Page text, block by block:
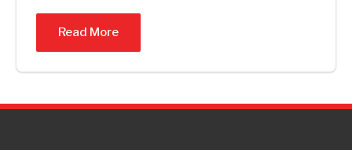
Read More